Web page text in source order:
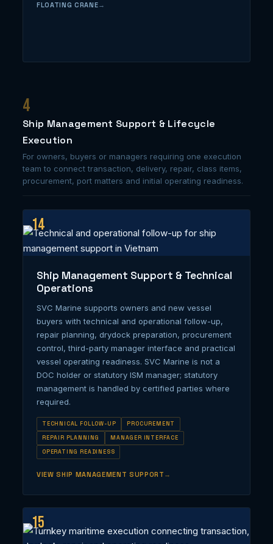
FLOATING CRANE
4
Ship Management Support & Lifecycle
Execution
For owners, buyers or managers requiring one execution
team to connect transaction, delivery, repair, class items,
procurement, port matters and initial operating readiness.
14
Ship Management Support & Technical
Operations
SVC Marine supports owners and new vessel
buyers with technical and operational follow-up,
repair planning, drydock preparation, procurement
control, third-party manager interface and practical
vessel operating readiness. SVC Marine is not a
DOC holder or statutory ISM manager; statutory
management is handled by certified parties where
required.
TECHNICAL FOLLOW-UP
PROCUREMENT
REPAIR PLANNING
MANAGER INTERFACE
OPERATING READINESS
VIEW SHIP MANAGEMENT SUPPORT
15